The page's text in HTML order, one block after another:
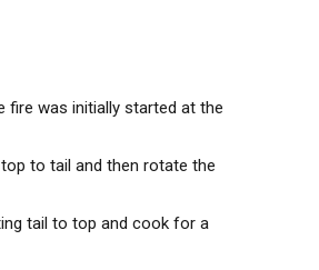
fire was initially started at the
to tail and then rotate the
tail to top and cook for a